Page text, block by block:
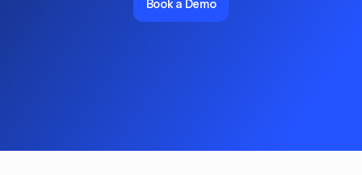
Book a Demo